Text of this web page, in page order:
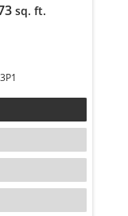
sq. ft.
T6M 3P1